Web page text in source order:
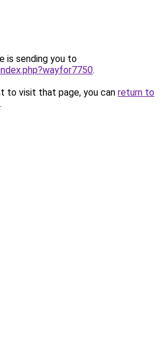
is sending you to
.
to visit that page, you can return to
.